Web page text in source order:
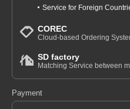
Service for Foreign
COREC
Cloud-based Ordering
SD factory
Matching Service between
Payment